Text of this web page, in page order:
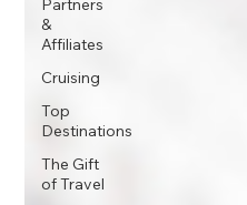
Partners
&
Affiliates
Cruising
Top
Destinations
The Gift
of Travel